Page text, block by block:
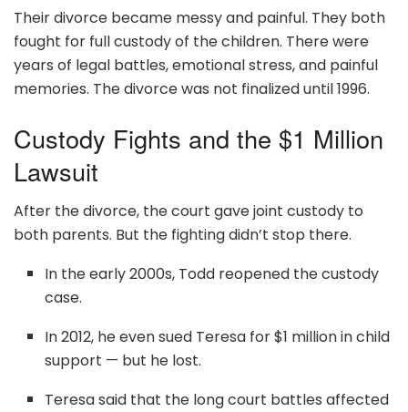
Their divorce became messy and painful. They both
fought for full custody of the children. There were
years of legal battles, emotional stress, and painful
memories. The divorce was not finalized until 1996.
Custody Fights and the $1 Million
Lawsuit
After the divorce, the court gave joint custody to
both parents. But the fighting didn’t stop there.
In the early 2000s, Todd reopened the custody
case.
In 2012, he even sued Teresa for $1 million in child
support — but he lost.
Teresa said that the long court battles affected